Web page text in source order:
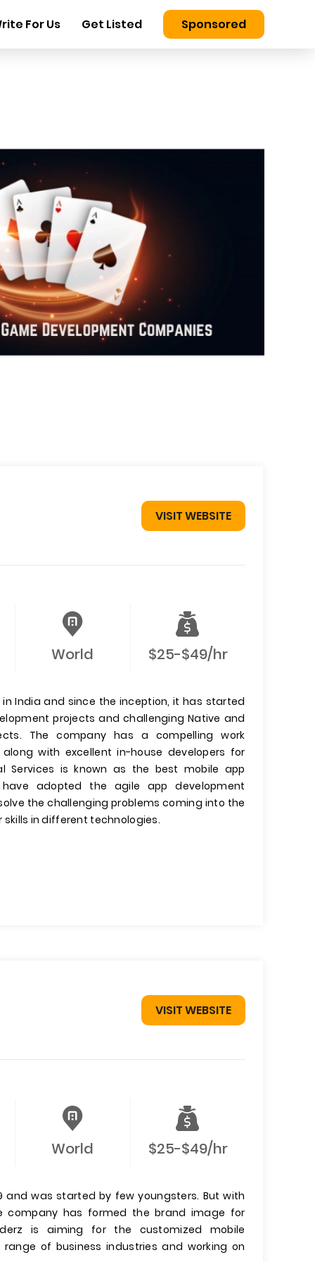
For Us Get Listed Sponsored
VISIT WEBSITE
World $25-$49/hr
India and since the inception, it has started
projects and challenging Native and
The company has a compelling work
with excellent in-house developers for
Services is known as the best mobile app
adopted the agile app development
the challenging problems coming into the
in different technologies.
VISIT WEBSITE
World $25-$49/hr
and was started by few youngsters. But with
company has formed the brand image for
is aiming for the customized mobile
of business industries and working on